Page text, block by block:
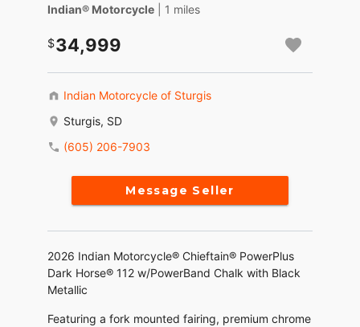
Indian® Motorcycle | 1 miles
34,999
Indian Motorcycle of Sturgis
Sturgis, SD
(605) 206-7903
Message Seller
2026 Indian Motorcycle® Chieftain® PowerPlus
Dark Horse® 112 w/PowerBand Chalk with Black
Metallic
Featuring a fork mounted fairing, premium chrome